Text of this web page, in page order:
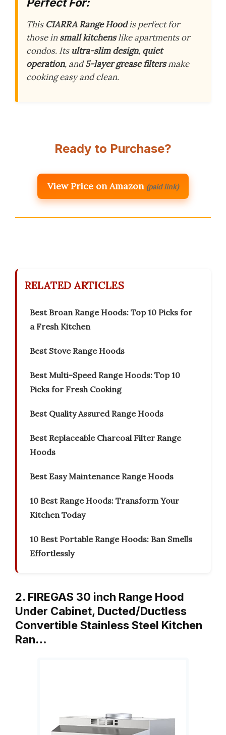
This CIARRA Range Hoodis perfect for
those insmall kitchenslike apartments or
condos. Its ultra-slim design, quiet
operation, and5-layer grease filtersmake
cooking easy and clean.
Ready to Purchase?
View Price on Amazon (paid link)
RELATED ARTICLES
Best Broan Range Hoods: Top 10 Picks for
a Fresh Kitchen
Best Stove Range Hoods
Best Multi-Speed Range Hoods: Top 10
Picks for Fresh Cooking
Best Quality Assured Range Hoods
Best Replaceable Charcoal Filter Range
Hoods
Best Easy Maintenance Range Hoods
10 Best Range Hoods: Transform Your
Kitchen Today
10 Best Portable Range Hoods: Ban Smells
Effortlessly
2. FIREGAS 30 inch Range Hood
Under Cabinet, Ducted/Ductless
Convertible Stainless Steel Kitchen
Ran…